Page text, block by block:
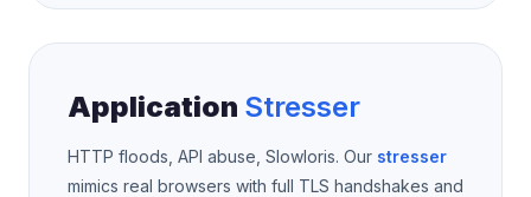
Application Stresser
HTTP floods, API abuse, Slowloris. Our stresser
mimics real browsers with full TLS handshakes and